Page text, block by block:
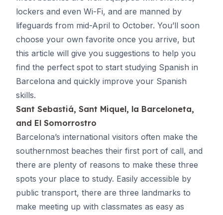
lockers and even Wi-Fi, and are manned by
lifeguards from mid-April to October. You’ll soon
choose your own favorite once you arrive, but
this article will give you suggestions to help you
find the perfect spot to start studying Spanish in
Barcelona and quickly improve your Spanish
skills.
Sant Sebastiá, Sant Miquel, la Barceloneta,
and El Somorrostro
Barcelona’s international visitors often make the
southernmost beaches their first port of call, and
there are plenty of reasons to make these three
spots your place to study. Easily accessible by
public transport, there are three landmarks to
make meeting up with classmates as easy as